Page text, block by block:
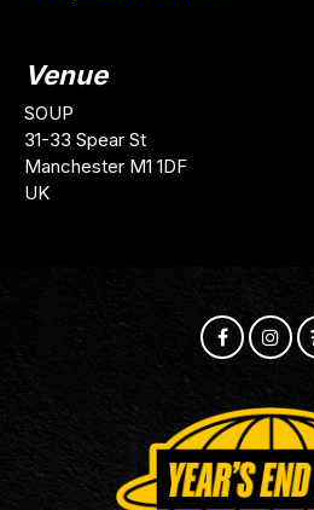
Venue
SOUP
31-33 Spear St
Manchester M1 1DF
UK